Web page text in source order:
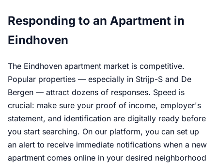
Responding to an Apartment in
Eindhoven
The Eindhoven apartment market is competitive.
Popular properties — especially in Strijp-S and De
Bergen — attract dozens of responses. Speed is
crucial: make sure your proof of income, employer's
statement, and identification are digitally ready before
you start searching. On our platform, you can set up
an alert to receive immediate notifications when a new
apartment comes online in your desired neighborhood